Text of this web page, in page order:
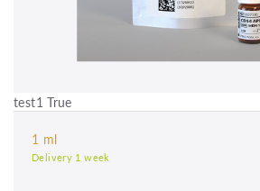
test1 True
1 ml
Delivery 1 week